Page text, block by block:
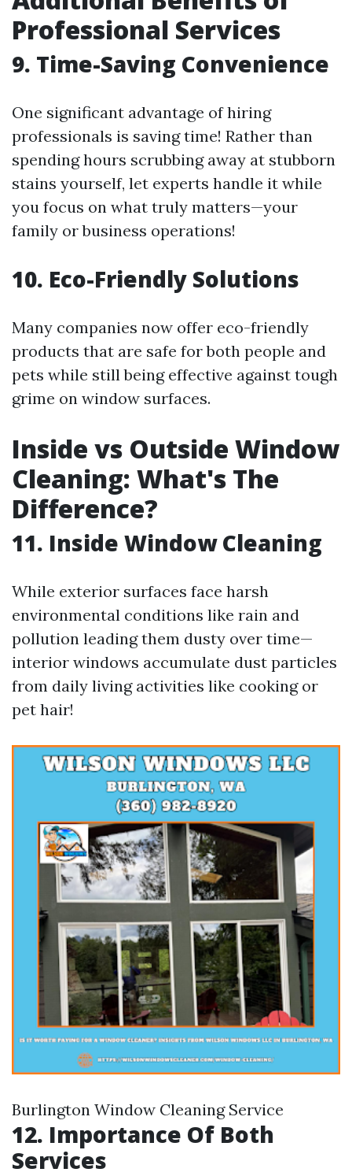
Professional Services
9. Time-Saving Convenience
One significant advantage of hiring
professionals is saving time! Rather than
spending hours scrubbing away at stubborn
stains yourself, let experts handle it while
you focus on what truly matters—your
family or business operations!
10. Eco-Friendly Solutions
Many companies now offer eco-friendly
products that are safe for both people and
pets while still being effective against tough
grime on window surfaces.
Inside vs Outside Window
Cleaning: What's The
Difference?
11. Inside Window Cleaning
While exterior surfaces face harsh
environmental conditions like rain and
pollution leading them dusty over time—
interior windows accumulate dust particles
from daily living activities like cooking or
pet hair!
Burlington Window Cleaning Service
12. Importance Of Both
Services